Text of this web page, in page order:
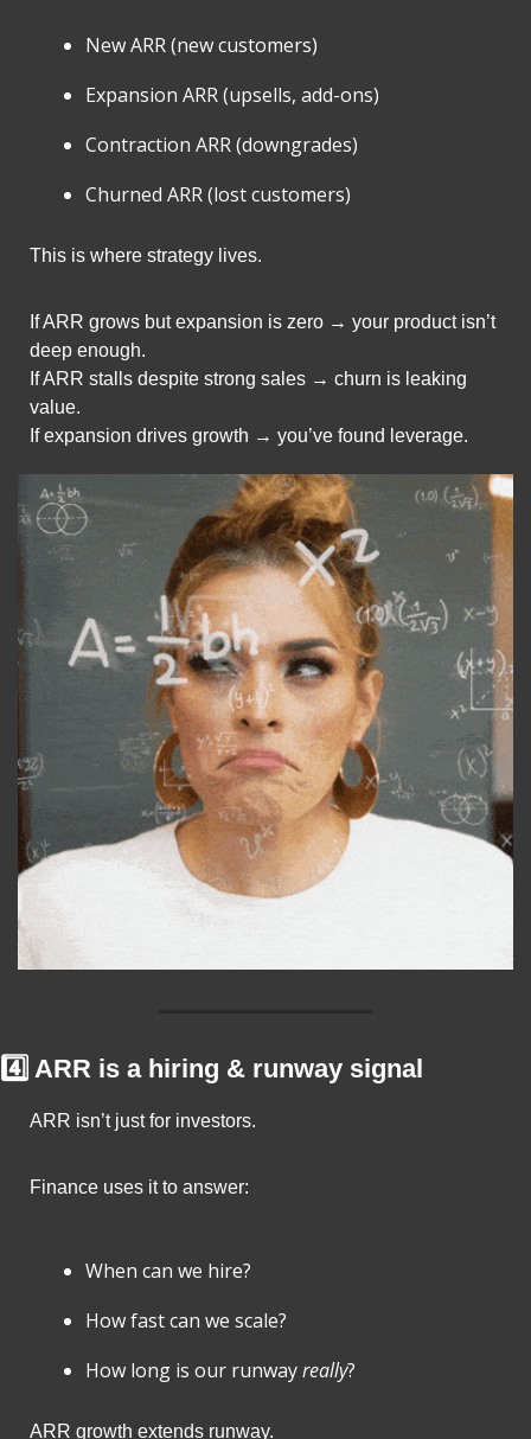
New ARR (new customers)
Expansion ARR (upsells, add-ons)
Contraction ARR (downgrades)
Churned ARR (lost customers)
This is where strategy lives.
If ARR grows but expansion is zero → your product isn’t
deep enough.
If ARR stalls despite strong sales → churn is leaking
value.
If expansion drives growth → you’ve found leverage.
4️⃣ ARR is a hiring & runway signal
ARR isn’t just for investors.
Finance uses it to answer:
When can we hire?
How fast can we scale?
How long is our runway really?
ARR growth extends runway.